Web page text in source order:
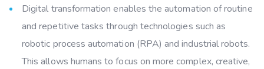
Digital transformation enables the automation of routine
and repetitive tasks through technologies such as
robotic process automation (RPA) and industrial robots.
This allows humans to focus on more complex, creative,